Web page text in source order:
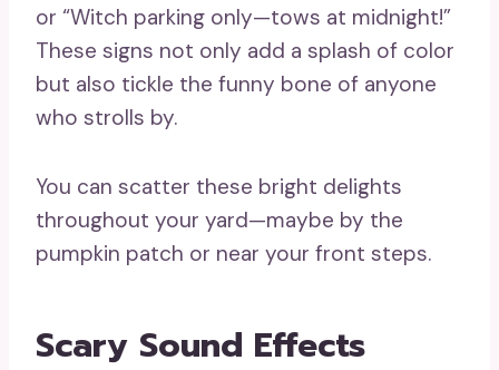
or “Witch parking only—tows at midnight!”
These signs not only add a splash of color
but also tickle the funny bone of anyone
who strolls by.
You can scatter these bright delights
throughout your yard—maybe by the
pumpkin patch or near your front steps.
Scary Sound Effects